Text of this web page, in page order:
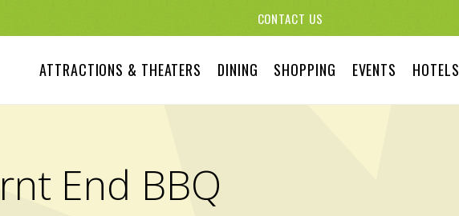
CONTACT US
ATTRACTIONS & THEATERS DINING SHOPPING EVENTS HOTELS
End BBQ